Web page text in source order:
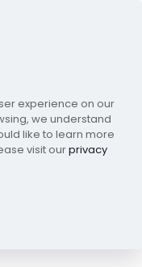
Couples
and sometimes,
between
are struggling
or caught in the
experience on our
we understand
like to learn more
visit ourprivacy